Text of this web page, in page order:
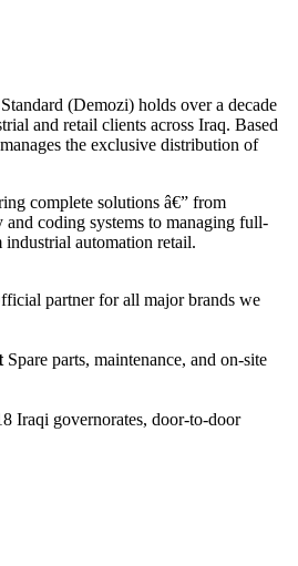
(Demozi) holds over a decade
and retail clients across Iraq. Based
the exclusive distribution of
complete solutions â€” from
coding systems to managing full-
industrial automation retail.
partner for all major brands we
Spare parts, maintenance, and on-site
Iraqi governorates, door-to-door